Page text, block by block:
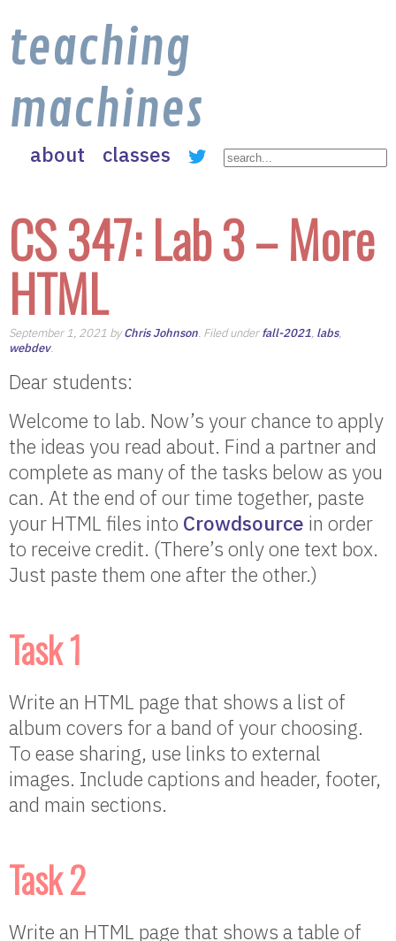
teaching
machines
about classes
CS 347: Lab 3 – More
HTML
September 1, 2021 byChris Johnson. Filed underfall-2021, labs,
webdev.
Dear students:
Welcome to lab. Now’s your chance to apply
the ideas you read about. Find a partner and
complete as many of the tasks below as you
can. At the end of our time together, paste
your HTML files into Crowdsource in order
to receive credit. (There’s only one text box.
Just paste them one after the other.)
Task 1
Write an HTML page that shows a list of
album covers for a band of your choosing.
To ease sharing, use links to external
images. Include captions and header, footer,
and main sections.
Task 2
Write an HTML page that shows a table of